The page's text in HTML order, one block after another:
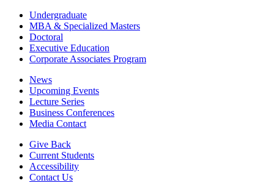
Undergraduate
MBA & Specialized Masters
Doctoral
Executive Education
Corporate Associates Program
News
Upcoming Events
Lecture Series
Business Conferences
Media Contact
Give Back
Current Students
Accessibility
Contact Us